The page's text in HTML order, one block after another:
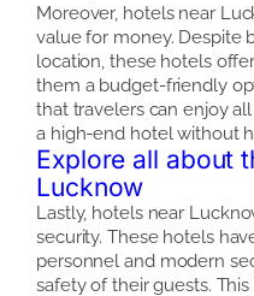
Moreover, hotels near
value for money. Despite
location, these hotels
them a budget-friendly
that travelers can enjoy
a high-end hotel without
Explore all about
Lucknow
Lastly, hotels near
security. These hotels
personnel and modern
safety of their guests.